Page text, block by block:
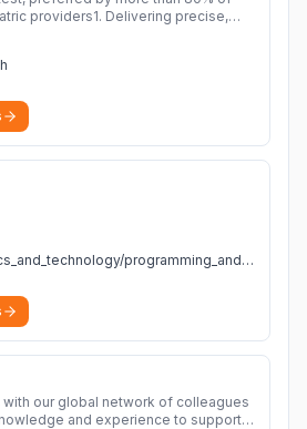
providers1. Delivering precise,
computers_electronics_and_technology/programming_and_developer_software
with our global network of colleagues
and experience to support